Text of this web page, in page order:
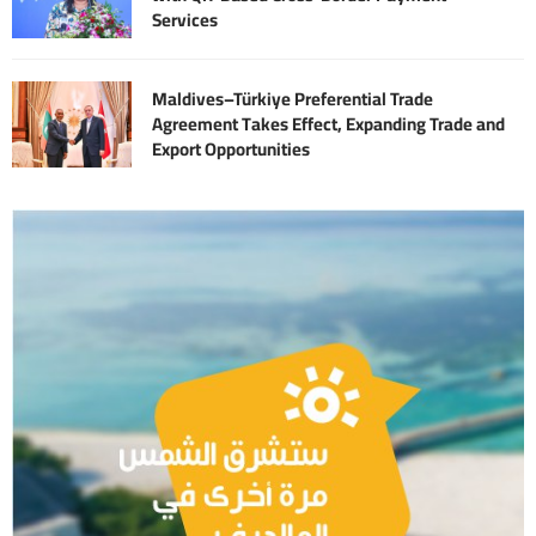
Services
Maldives–Türkiye Preferential Trade
Agreement Takes Effect, Expanding Trade and
Export Opportunities